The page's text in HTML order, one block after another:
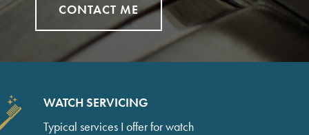
CONTACT ME
WATCH SERVICING
Typical services I offer for watch